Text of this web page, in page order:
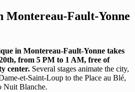
Montereau-Fault-Yonne
in Montereau-Fault-Yonne takes
from 5 PM to 1 AM, free of
center. Several stages animate the city,
et-Saint-Loup to the Place au Blé,
Nuit Blanche.